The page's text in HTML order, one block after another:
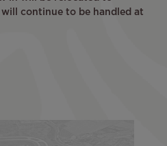
continue to be handled at